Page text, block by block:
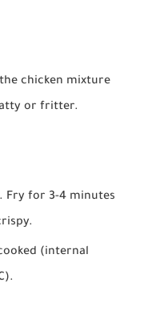
chicken mixture
or fritter.
Fry for 3-4 minutes
(internal